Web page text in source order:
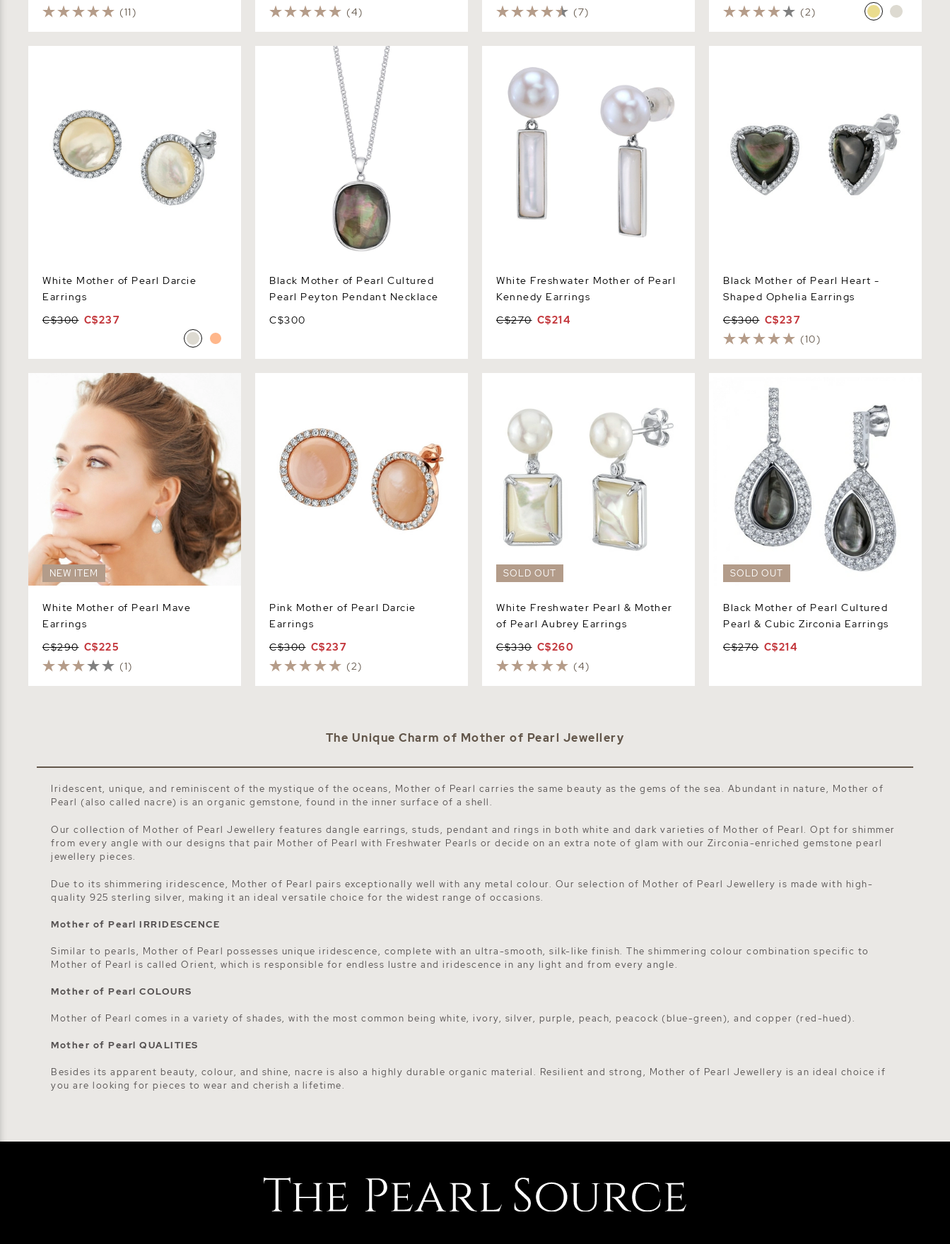
(11)
(4)
(7)
(2)
White Mother of Pearl Darcie
Earrings
C$300 C$237
Black Mother of Pearl Cultured Pearl
Peyton Pendant Necklace
Black Mother of Pearl Cultured
Pearl Peyton Pendant Necklace
C$300
Kennedy Earrings
White Freshwater Mother of Pearl
Kennedy Earrings
C$270 C$214
Black Mother of Pearl Heart -
Shaped Ophelia Earrings
C$300 C$237
(10)
NEW ITEM
White Mother of Pearl Mave Earrings
White Mother of Pearl Mave
Earrings
C$290 C$225
(1)
Pink Mother of Pearl Darcie
Earrings
C$300 C$237
(2)
SOLD OUT
White Freshwater Pearl & Mother
of Pearl Aubrey Earrings
C$330 C$260
(4)
SOLD OUT
Cubic Zirconia Earrings
Black Mother of Pearl Cultured
Pearl & Cubic Zirconia Earrings
C$270 C$214
The Unique Charm of Mother of Pearl Jewellery
Iridescent, unique, and reminiscent of the mystique of the oceans, Mother of Pearl carries the same beauty as the gems of the sea. Abundant in nature, Mother of
Pearl (also called nacre) is an organic gemstone, found in the inner surface of a shell.
Our collection of Mother of Pearl Jewellery features dangle earrings, studs, pendant and rings in both white and dark varieties of Mother of Pearl. Opt for shimmer
from every angle with our designs that pair Mother of Pearl with Freshwater Pearls or decide on an extra note of glam with our Zirconia-enriched gemstone pearl
jewellery pieces.
Due to its shimmering iridescence, Mother of Pearl pairs exceptionally well with any metal colour. Our selection of Mother of Pearl Jewellery is made with high-
quality 925 sterling silver, making it an ideal versatile choice for the widest range of occasions.
Mother of Pearl IRRIDESCENCE
Similar to pearls, Mother of Pearl possesses unique iridescence, complete with an ultra-smooth, silk-like finish. The shimmering colour combination specific to
Mother of Pearl is called Orient, which is responsible for endless lustre and iridescence in any light and from every angle.
Mother of Pearl COLOURS
Mother of Pearl comes in a variety of shades, with the most common being white, ivory, silver, purple, peach, peacock (blue-green), and copper (red-hued).
Mother of Pearl QUALITIES
Besides its apparent beauty, colour, and shine, nacre is also a highly durable organic material. Resilient and strong, Mother of Pearl Jewellery is an ideal choice if
you are looking for pieces to wear and cherish a lifetime.